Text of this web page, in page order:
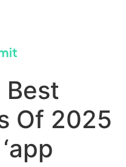
Best
Of 2025